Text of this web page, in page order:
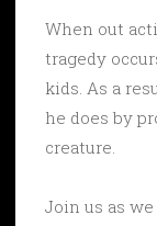
When out
tragedy
kids. As a
he does by
creature.
Join us as